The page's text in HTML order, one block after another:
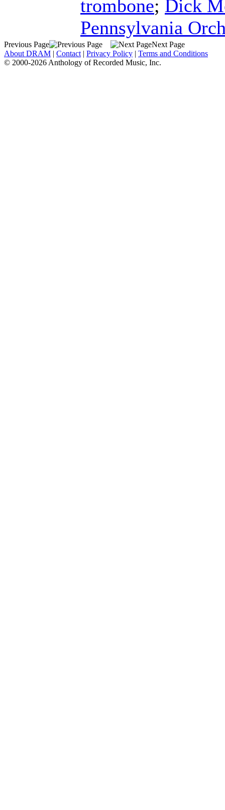
trombone; Dick
Pennsylvania
Previous Page
Next Page
About DRAM | Contact | Privacy Policy | Terms and Conditions
© 2000-2026 Anthology of Recorded Music, Inc.